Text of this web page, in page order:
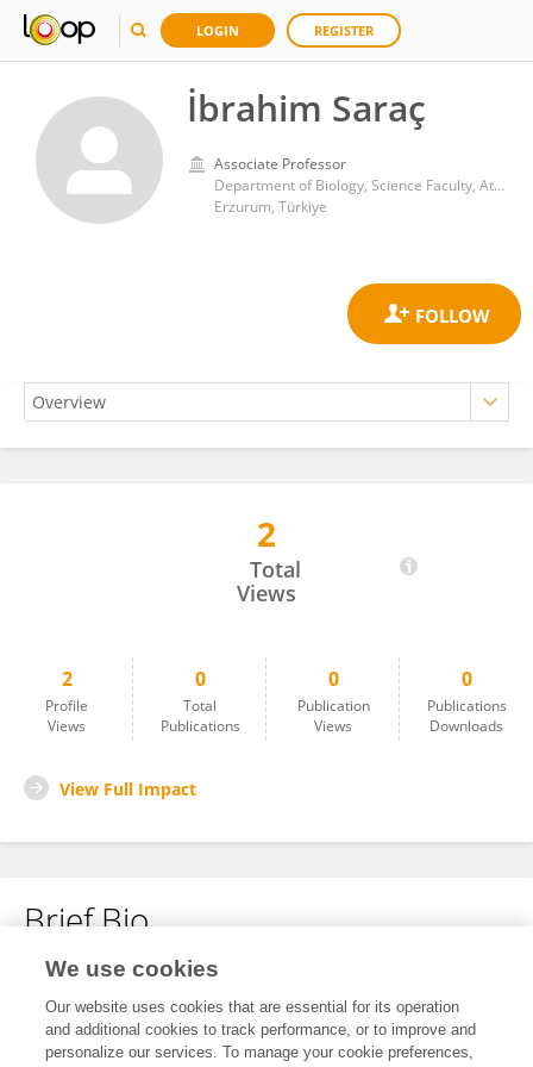
LOGIN REGISTER
İbrahim Saraç
Associate Professor
Department of Biology, Science Faculty, Atatürk University
Erzurum, Türkiye
2
Total
Views
2
Profile
Views
0
Total
Publications
0
Publication
Views
0
Publications
Downloads
View Full Impact
Brief Bio
No content to display.
We use cookies
Our website uses cookies that are essential for its operation
and additional cookies to track performance, or to improve and
personalize our services. To manage your cookie preferences,